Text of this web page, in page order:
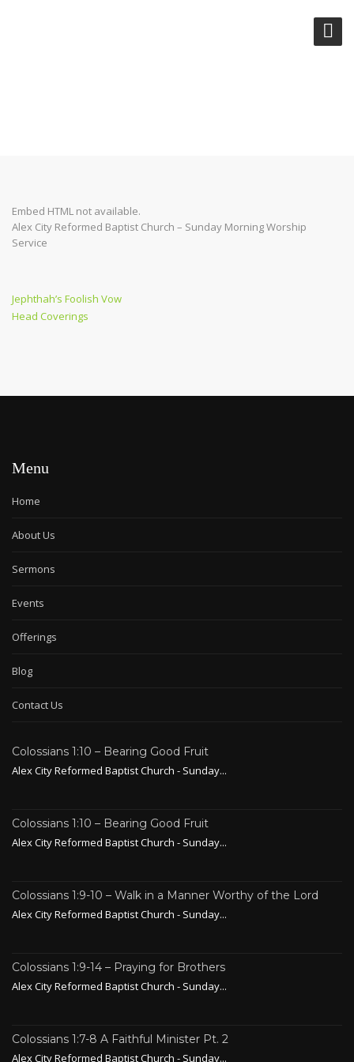
Embed HTML not available.
Alex City Reformed Baptist Church – Sunday Morning Worship
Service
Post
navigation
Previous
Post
Jephthah’s Foolish Vow
Next
Head Coverings
Menu
Home
About Us
Sermons
Events
Offerings
Blog
Contact Us
Colossians 1:10 – Bearing Good Fruit
Alex City Reformed Baptist Church - Sunday...
Colossians 1:10 – Bearing Good Fruit
Alex City Reformed Baptist Church - Sunday...
Colossians 1:9-10 – Walk in a Manner Worthy of the Lord
Alex City Reformed Baptist Church - Sunday...
Colossians 1:9-14 – Praying for Brothers
Alex City Reformed Baptist Church - Sunday...
Colossians 1:7-8 A Faithful Minister Pt. 2
Alex City Reformed Baptist Church - Sunday...